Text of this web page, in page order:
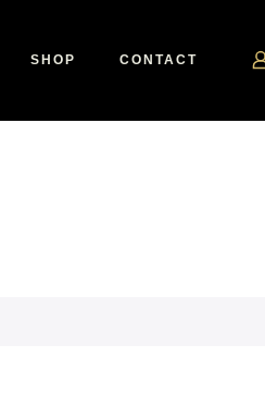
SHOP CONTACT